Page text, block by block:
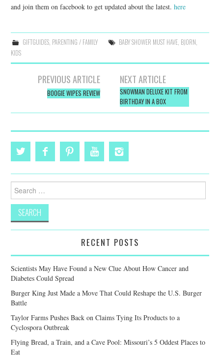
and join them on facebook to get updated about the latest.here
GIFTGUIDES, PARENTING / FAMILY BABY SHOWER MUST HAVE, BJORN
KIDS
navigation
PREVIOUS ARTICLE
BOOGIE WIPES REVIEW
NEXT ARTICLE
SNOWMAN DELUXE KIT FROM
BIRTHDAY IN A BOX
for:
RECENT POSTS
Scientists May Have Found a New Clue About How Cancer and
Diabetes Could Spread
Burger King Just Made a Move That Could Reshape the U.S. Burger
Battle
Taylor Farms Pushes Back on Claims Tying Its Products to a
Cyclospora Outbreak
Flying Bread, a Train, and a Cave Pool: Missouri’s 5 Oddest Places to
Eat